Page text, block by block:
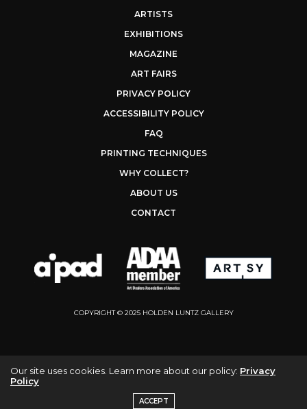
ARTISTS
EXHIBITIONS
MAGAZINE
ART FAIRS
PRIVACY POLICY
ACCESSIBILITY POLICY
FAQ
PRINTING TECHNIQUES
WHY COLLECT?
ABOUT US
CONTACT
COPYRIGHT © 2025 HOLDEN LUNTZ GALLERY
Our site uses cookies. Learn more about our policy: Privacy
Policy
ACCEPT